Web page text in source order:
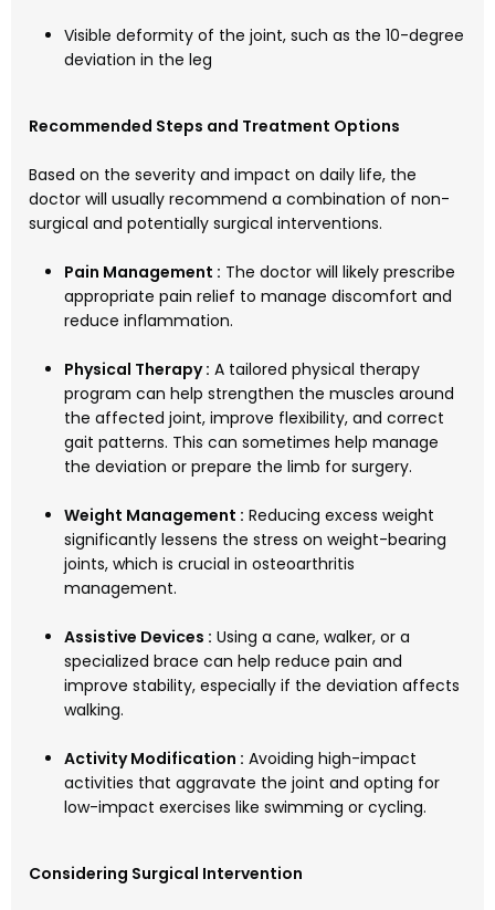
Visible deformity of the joint, such as the 10-degree
deviation in the leg
Recommended Steps and Treatment Options
Based on the severity and impact on daily life, the
doctor will usually recommend a combination of non-
surgical and potentially surgical interventions.
Pain Management : The doctor will likely prescribe
appropriate pain relief to manage discomfort and
reduce inflammation.
Physical Therapy : A tailored physical therapy
program can help strengthen the muscles around
the affected joint, improve flexibility, and correct
gait patterns. This can sometimes help manage
the deviation or prepare the limb for surgery.
Weight Management : Reducing excess weight
significantly lessens the stress on weight-bearing
joints, which is crucial in osteoarthritis
management.
Assistive Devices : Using a cane, walker, or a
specialized brace can help reduce pain and
improve stability, especially if the deviation affects
walking.
Activity Modification : Avoiding high-impact
activities that aggravate the joint and opting for
low-impact exercises like swimming or cycling.
Considering Surgical Intervention